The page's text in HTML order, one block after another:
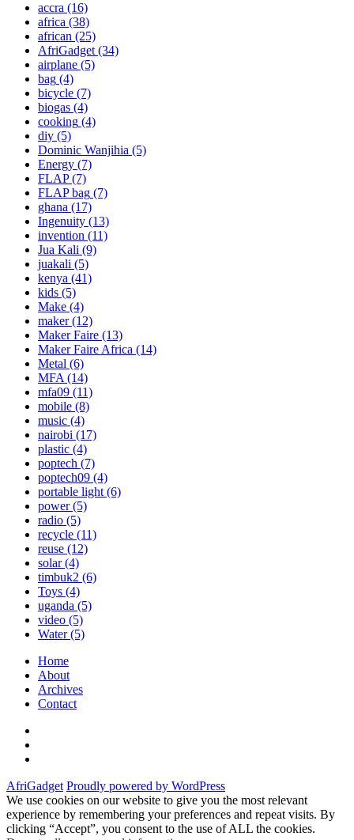
accra (16)
africa (38)
african (25)
AfriGadget (34)
airplane (5)
bag (4)
bicycle (7)
biogas (4)
cooking (4)
diy (5)
Dominic Wanjihia (5)
Energy (7)
FLAP(7)
FLAP bag (7)
ghana (17)
Ingenuity (13)
invention (11)
Jua Kali (9)
juakali (5)
kenya (41)
kids (5)
Make (4)
maker(12)
Maker Faire (13)
Maker Faire Africa (14)
Metal (6)
MFA (14)
mfa09 (11)
mobile (8)
music (4)
nairobi (17)
plastic (4)
poptech (7)
poptech09 (4)
portable light (6)
power(5)
radio (5)
recycle (11)
reuse (12)
solar(4)
timbuk2 (6)
Toys (4)
uganda (5)
video (5)
Water(5)
Home
About
Archives
Contact
AfriGadget Proudly powered by WordPress
We use cookies on our website to give you the most relevant
experience by remembering your preferences and repeat visits. By
clicking “Accept”, you consent to the use of ALL the cookies.